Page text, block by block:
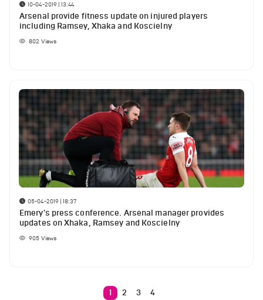
10-04-2019 | 13:44
Arsenal provide fitness update on injured players
including Ramsey, Xhaka and Koscielny
802 Views
05-04-2019 | 18:37
Emery's press conference. Arsenal manager provides
updates on Xhaka, Ramsey and Koscielny
905 Views
1 2 3 4